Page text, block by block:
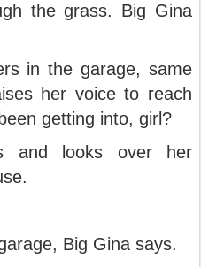
the grass. Big Gina
in the garage, same
her voice to reach
getting into, girl?
and looks over her
Big Gina says.